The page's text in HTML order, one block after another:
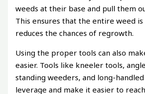
weeds at their base and pull them
This ensures that the entire weed
reduces the chances of regrowth.
Using the proper tools can also
easier. Tools like kneeler tools,
standing weeders, and long-
leverage and make it easier to